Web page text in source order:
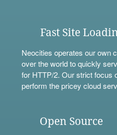
Fast Site
Neocities operates our own
over the world to quickly
for HTTP/2. Our strict focus
perform the pricey cloud
Open Source